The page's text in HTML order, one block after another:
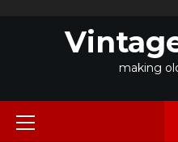
making
Primary
Menu